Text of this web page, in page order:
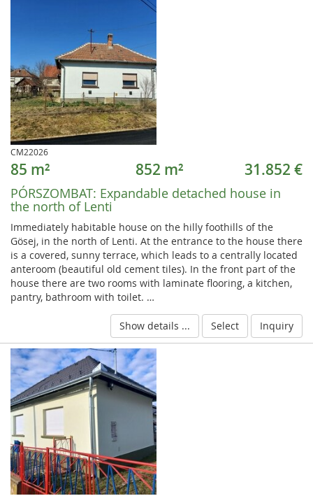
CM22026
85 m² 852 m² 31.852 €
PÓRSZOMBAT: Expandable detached house in
the north of Lenti
Immediately habitable house on the hilly foothills of the
Gösej, in the north of Lenti. At the entrance to the house there
is a covered, sunny terrace, which leads to a centrally located
anteroom (beautiful old cement tiles). In the front part of the
house there are two rooms with laminate flooring, a kitchen,
pantry, bathroom with toilet. …
Show details ... Select Inquiry